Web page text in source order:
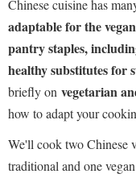
Chinese cuisine has
adaptable for the
pantry staples,
healthy substitutes for
briefly on vegetarian
how to adapt your
We'll cook two Chinese
traditional and one